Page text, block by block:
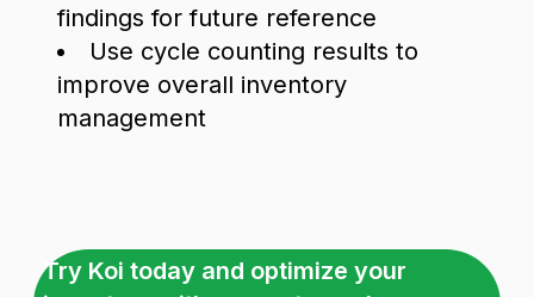
findings for future reference
Use cycle counting results to
improve overall inventory
management
Try Koi today and optimize your